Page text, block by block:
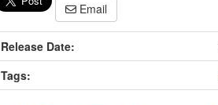
Email
Release Date:
Tags: